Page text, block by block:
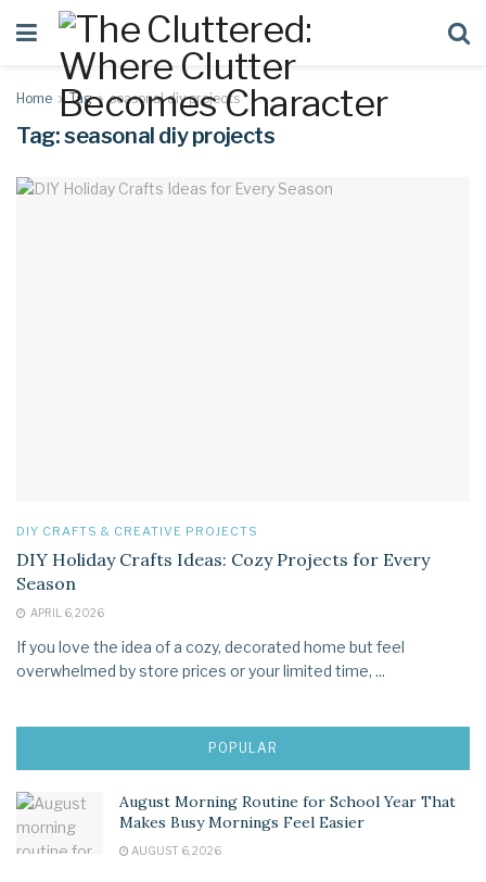
Home Tag seasonal diy projects
Tag:seasonal diy projects
DIY CRAFTS & CREATIVE PROJECTS
DIY Holiday Crafts Ideas: Cozy Projects for Every
Season
APRIL 6, 2026
If you love the idea of a cozy, decorated home but feel
overwhelmed by store prices or your limited time, ...
POPULAR
August Morning Routine for School Year That
Makes Busy Mornings Feel Easier
AUGUST 6, 2026